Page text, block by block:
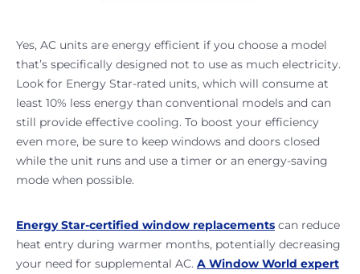
Yes, AC units are energy efficient if you choose a model
that’s specifically designed not to use as much electricity.
Look for Energy Star-rated units, which will consume at
least 10% less energy than conventional models and can
still provide effective cooling. To boost your efficiency
even more, be sure to keep windows and doors closed
while the unit runs and use a timer or an energy-saving
mode when possible.
Energy Star-certified window replacements can reduce
heat entry during warmer months, potentially decreasing
your need for supplemental AC. A Window World expert